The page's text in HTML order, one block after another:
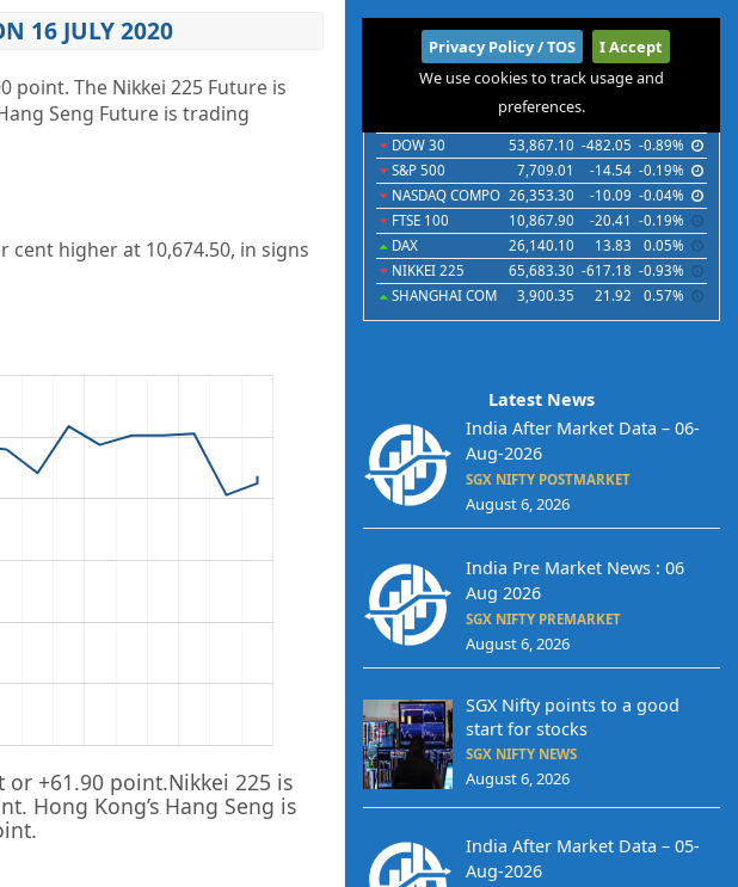
16 JULY 2020
point. The Nikkei 225 Future is
Seng Future is trading
higher at 10,674.50, in signs
or+61.90 point.Nikkei 225 is
Hong Kong’s Hang Seng is
International
Indices Futures Commodities Currencies
DOW 30
53,867.10 -482.05 -0.89%
S&P 500
7,709.01 -14.54 -0.19%
NASDAQ COMPO 26,353.30 -10.09 -0.04%
FTSE 100
10,867.90 -20.41 -0.19%
DAX
26,140.10 13.83
0.05%
NIKKEI 225
65,683.30 -617.18 -0.93%
SHANGHAI COM
3,900.35 21.92 0.57%
Latest News
India After Market Data – 06-
Aug-2026
SGX NIFTY POSTMARKET
August 6, 2026
India Pre Market News : 06
Aug 2026
SGX NIFTY PREMARKET
August 6, 2026
SGX Nifty points to a good
start for stocks
SGX NIFTY NEWS
August 6, 2026
India After Market Data – 05-
Aug-2026
Privacy Policy / TOS
I Accept
We use cookies to track usage and
preferences.